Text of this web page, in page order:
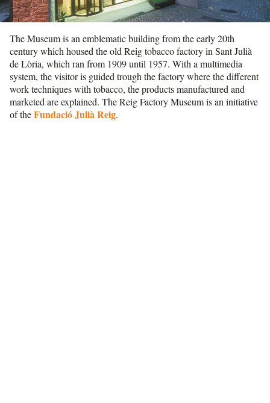
The Museum is an emblematic building from the early 20th
century which housed the old Reig tobacco factory in Sant Julià
de Lòria, which ran from 1909 until 1957. With a multimedia
system, the visitor is guided trough the factory where the different
work techniques with tobacco, the products manufactured and
marketed are explained. The Reig Factory Museum is an initiative
of theFundació Julià Reig.